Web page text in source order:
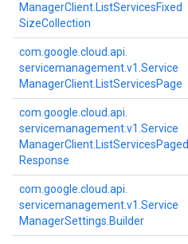
ManagerClient. ListServicesFixed
SizeCollection
com. google. cloud. api.
servicemanagement.v1. Service
ManagerClient. ListServicesPage
com. google. cloud. api.
servicemanagement.v1. Service
ManagerClient. ListServicesPaged
Response
com. google. cloud. api.
servicemanagement.v1. Service
ManagerSettings. Builder